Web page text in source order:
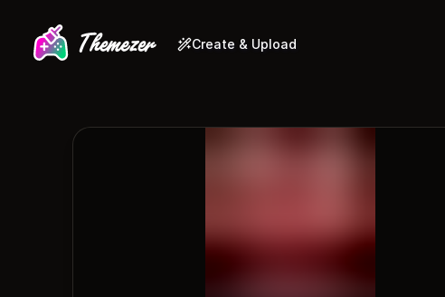
Create & Upload